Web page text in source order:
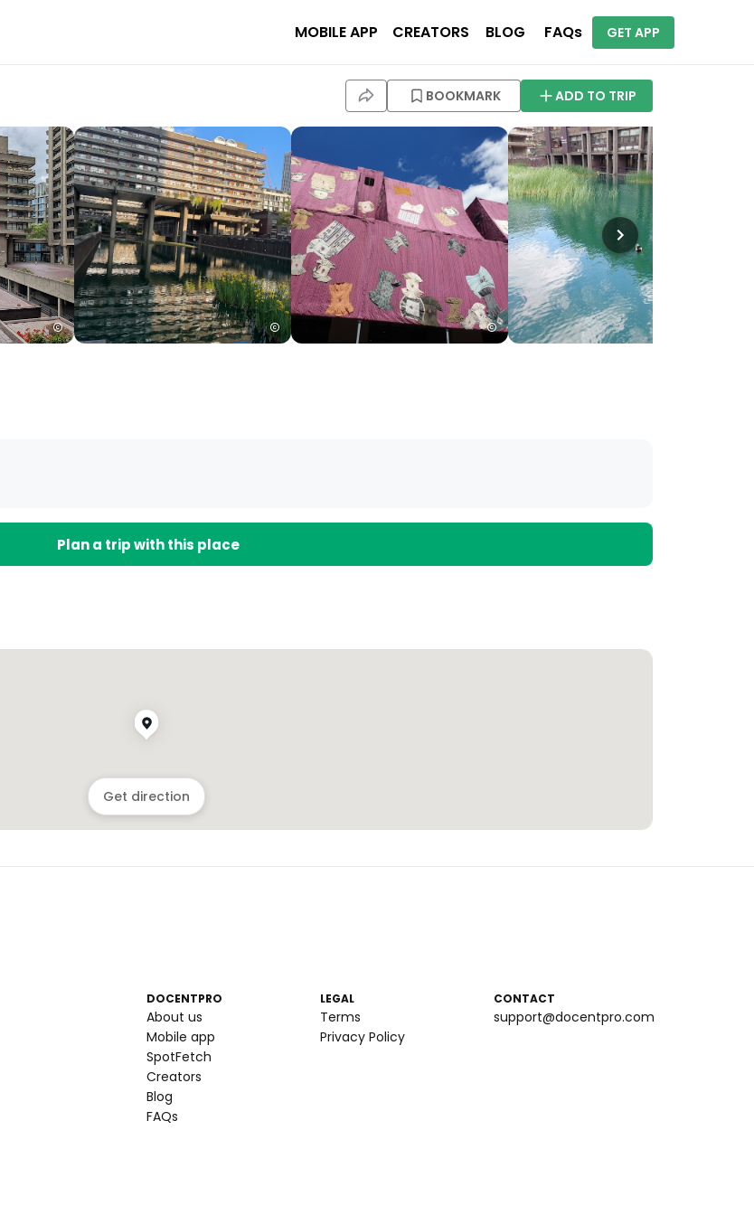
MOBILE APP CREATORS BLOG FAQs GET APP
BOOKMARK ADD TO TRIP
Plan a trip with this place
Get direction
DOCENTPRO
About us
Mobile app
SpotFetch
Creators
Blog
FAQs
LEGAL
Terms
Privacy Policy
CONTACT
support@docentpro.com